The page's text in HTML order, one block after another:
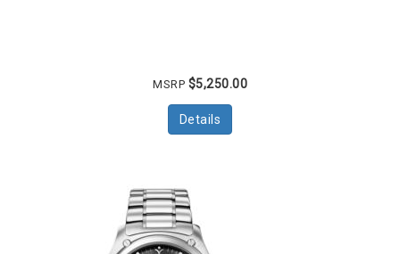
MSRP $5,250.00
Details